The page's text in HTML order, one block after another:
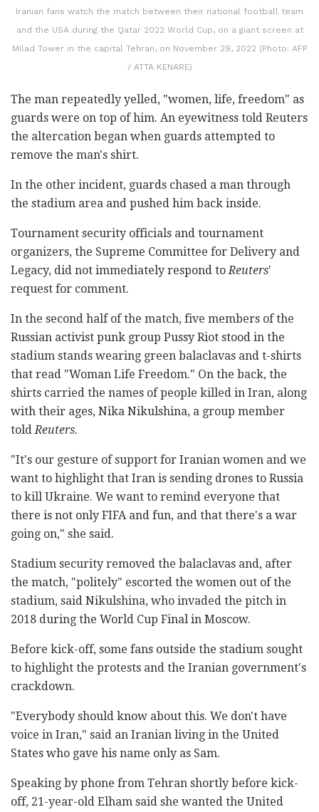
Iranian fans watch the match between their national football team
and the USA during the Qatar 2022 World Cup, on a giant screen at
Milad Tower in the capital Tehran, on November 29, 2022 (Photo: AFP
/ ATTA KENARE)
The man repeatedly yelled, "women, life, freedom" as
guards were on top of him. An eyewitness told Reuters
the altercation began when guards attempted to
remove the man's shirt.
In the other incident, guards chased a man through
the stadium area and pushed him back inside.
Tournament security officials and tournament
organizers, the Supreme Committee for Delivery and
Legacy, did not immediately respond toReuters'
request for comment.
In the second half of the match, five members of the
Russian activist punk group Pussy Riot stood in the
stadium stands wearing green balaclavas and t-shirts
that read "Woman Life Freedom." On the back, the
shirts carried the names of people killed in Iran, along
with their ages, Nika Nikulshina, a group member
toldReuters.
"It's our gesture of support for Iranian women and we
want to highlight that Iran is sending drones to Russia
to kill Ukraine. We want to remind everyone that
there is not only FIFA and fun, and that there's a war
going on," she said.
Stadium security removed the balaclavas and, after
the match, "politely" escorted the women out of the
stadium, said Nikulshina, who invaded the pitch in
2018 during the World Cup Final in Moscow.
Before kick-off, some fans outside the stadium sought
to highlight the protests and the Iranian government's
crackdown.
"Everybody should know about this. We don't have
voice in Iran," said an Iranian living in the United
States who gave his name only as Sam.
Speaking by phone from Tehran shortly before kick-
off, 21-year-old Elham said she wanted the United